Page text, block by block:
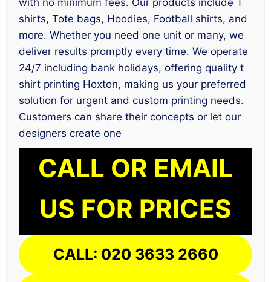
shirts, Tote bags, Hoodies, Football shirts, and
more. Whether you need one unit or many, we
deliver results promptly every time. We operate
24/7 including bank holidays, offering quality t
shirt printing Hoxton, making us your preferred
solution for urgent and custom printing needs.
Customers can share their concepts or let our
designers create one
CALL OR EMAIL
US FOR PRICES
CALL: 020 3633 2660